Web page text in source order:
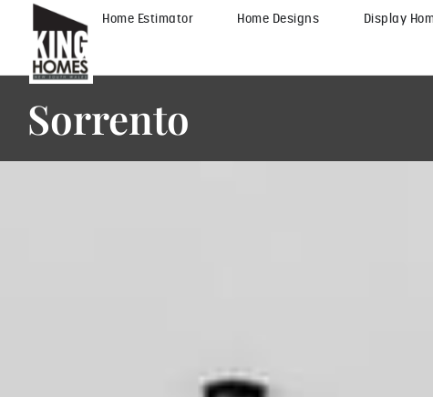
Home Estimator Home Designs Display
Sorrento